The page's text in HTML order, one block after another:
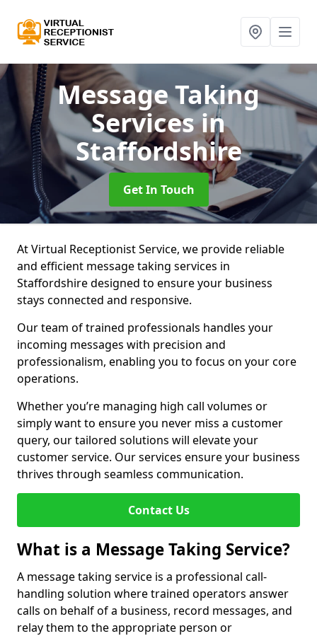
Message Taking
Servicesin
Staffordshire
Get In Touch
At Virtual Receptionist Service, we provide reliable
and efficient message taking services in
Staffordshire designed to ensure your business
stays connected and responsive.
Our team of trained professionals handles your
incoming messages with precision and
professionalism, enabling you to focus on your core
operations.
Whether you’re managing high call volumes or
simply want to ensure you never miss a customer
query, our tailored solutions will elevate your
customer service. Our services ensure your business
thrives through seamless communication.
Contact Us
What is a Message Taking Service?
A message taking service is a professional call-
handling solution where trained operators answer
calls on behalf of a business, record messages, and
relay them to the appropriate person or